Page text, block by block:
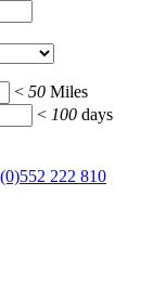
< 50 Miles
< 100 days
222 810